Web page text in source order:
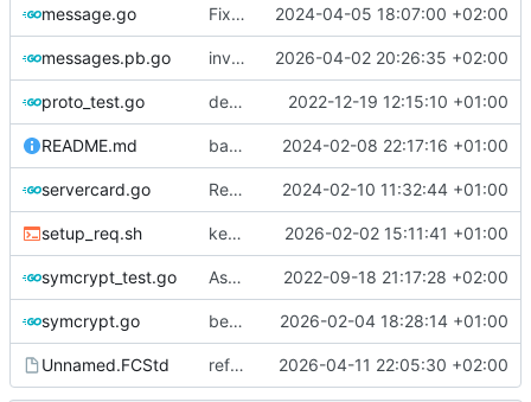
message.go Fix function name and update file path handling 2024-04-05 18:07:00 +02:00
messages.pb.go invitation process upgrade 2026-04-02 20:26:35 +02:00
proto_test.go deprecations 2022-12-19 12:15:10 +01:00
README.md badgerdb messageservers storage 2024-02-08 22:17:16 +01:00
servercard.go Refactor GetUid() method and add new tests for server storage 2024-02-10 11:32:44 +01:00
setup_req.sh keypair err mgt + shorturl random improve 2026-02-02 15:11:41 +01:00
symcrypt_test.go AsymCrypt optimize + Symcrypt creation 2022-09-18 21:17:28 +02:00
symcrypt.go better error management + shortcode overflow control 2026-02-04 18:28:14 +01:00
Unnamed.FCStd refactor invitation 2026-04-11 22:05:30 +02:00